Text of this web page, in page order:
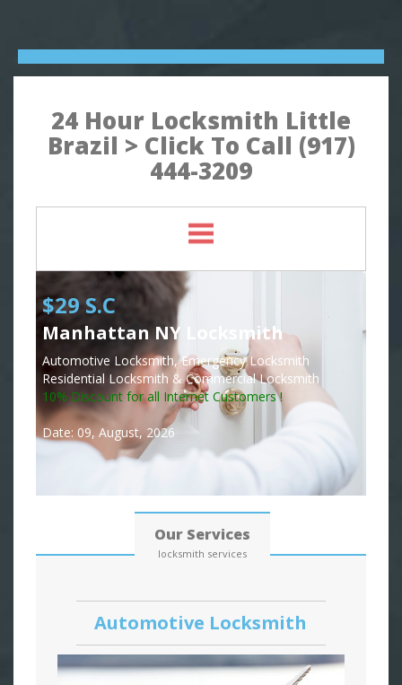
24 Hour Locksmith Little
Brazil > Click To Call (917)
444-3209
$29 S.C
Manhattan NY Locksmith
Automotive Locksmith, Emergency Locksmith
Residential Locksmith & Commercial Locksmith
10% Discount for all Internet Customers !
Date: 09, August, 2026
Our Services
locksmith services
Automotive Locksmith